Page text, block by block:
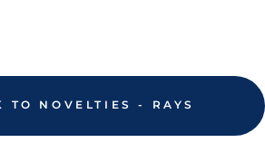
TO NOVELTIES - RAYS